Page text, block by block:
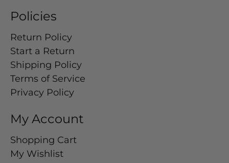
Policies
Return Policy
Start a Return
Shipping Policy
Terms of Service
Privacy Policy
My Account
Shopping Cart
My Wishlist